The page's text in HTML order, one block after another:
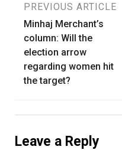
Post
navigation
PREVIOUS ARTICLE
Minhaj Merchant’s
column: Will the
election arrow
regarding women hit
the target?
Leave a Reply